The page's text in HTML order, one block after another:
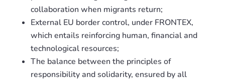
collaboration when migrants return;
External EU border control, under FRONTEX,
which entails reinforcing human, financial and
technological resources;
The balance between the principles of
responsibility and solidarity, ensured by all